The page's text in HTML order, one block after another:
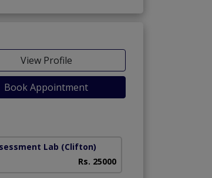
View Profile
Book Appointment
Lab (Clifton)
Rs. 25000